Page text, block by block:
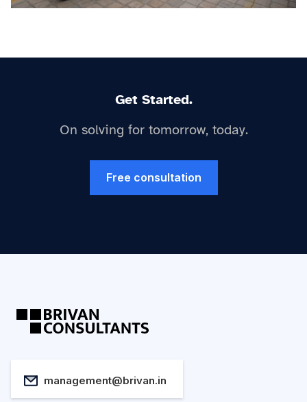
Get Started.
On solving for tomorrow, today.
Free consultation
management@brivan.in